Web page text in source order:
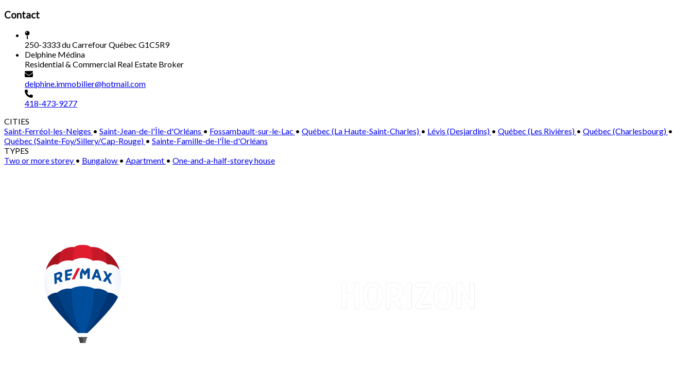
Contact
250-3333 du Carrefour Québec G1C5R9
Delphine Médina
Residential & Commercial Real Estate Broker
delphine.immobilier@hotmail.com
418-473-9277
CITIES
Saint-Ferréol-les-Neiges • Saint-Jean-de-l'Île-d'Orléans • Fossambault-sur-le-Lac • Québec (La Haute-Saint-Charles) • Lévis (Desjardins) • Québec (Les Rivières) • Québec (Charlesbourg) •
Québec (Sainte-Foy/Sillery/Cap-Rouge) • Sainte-Famille-de-l'Île-d'Orléans
TYPES
Two or more storey • Bungalow • Apartment • One-and-a-half-storey house